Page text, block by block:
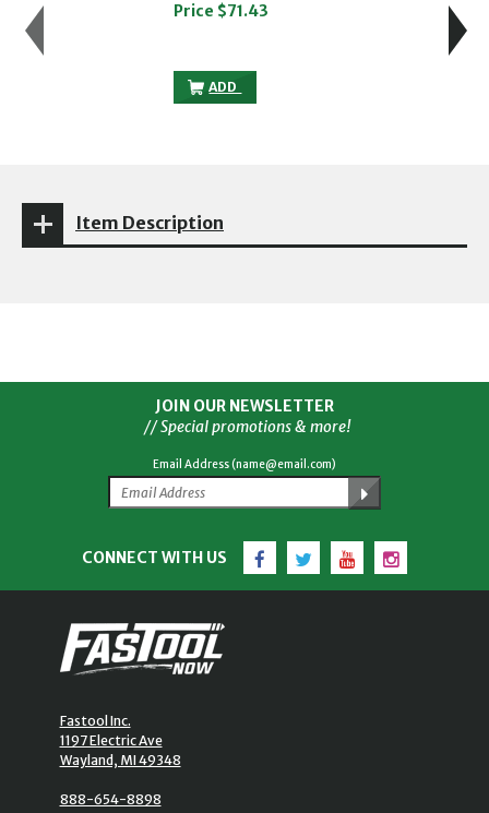
Price $71.43
ADD
MAGNOLIA 2236 GARAGE BRUSH, 36",
Item Description
JOIN OUR NEWSLETTER
// Special promotions & more!
Email Address (name@email.com)
CONNECT WITH US Facebook
TwitterYouTubeInstagram
Fastool Inc.
1197 Electric Ave
Wayland, MI 49348
888-654-8898